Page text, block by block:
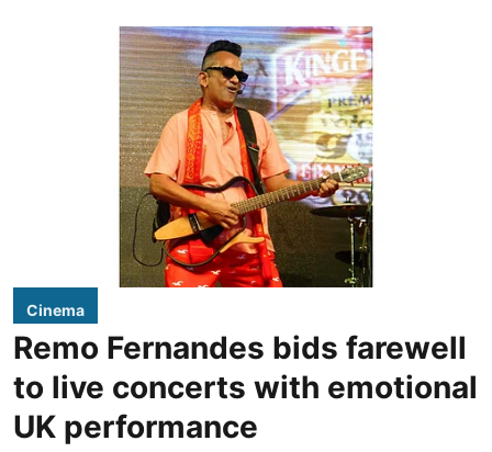
Cinema
Remo Fernandes bids farewell
to live concerts with emotional
UK performance